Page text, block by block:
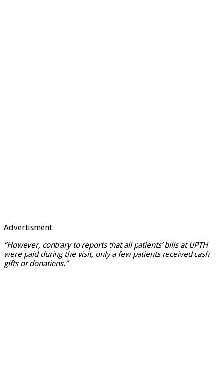
Advertisment
“However, contrary to reports that all patients’ bills at UPTH
were paid during the visit, only a few patients received cash
gifts or donations.”